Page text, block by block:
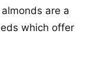
are a
which offer